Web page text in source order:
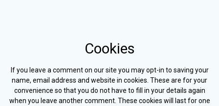
Cookies
If you leave a comment on our site you may opt-in to saving your
name, email address and website in cookies. These are for your
convenience so that you do not have to fill in your details again
when you leave another comment. These cookies will last for one